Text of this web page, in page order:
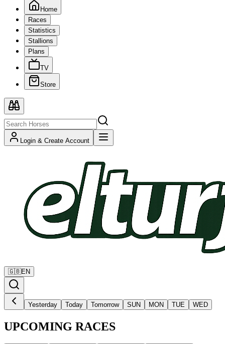
Home
Races
Statistics
Stallions
Plans
TV
Store
Login & Create Account
🇬🇧EN
Yesterday Today Tomorrow SUN MON TUE WED
UPCOMING RACES